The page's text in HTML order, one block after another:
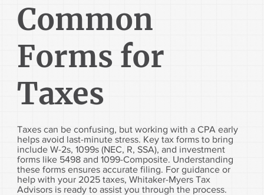
Common
Forms for
Taxes
Taxes can be confusing, but working with a CPA early
helps avoid last-minute stress. Key tax forms to bring
include W-2s, 1099s (NEC, R, SSA), and investment
forms like 5498 and 1099-Composite. Understanding
these forms ensures accurate filing. For guidance or
help with your 2025 taxes, Whitaker-Myers Tax
Advisors is ready to assist you through the process.